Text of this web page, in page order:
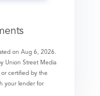
on Aug 6, 2026.
Union Street Media
certified by the
your lender for